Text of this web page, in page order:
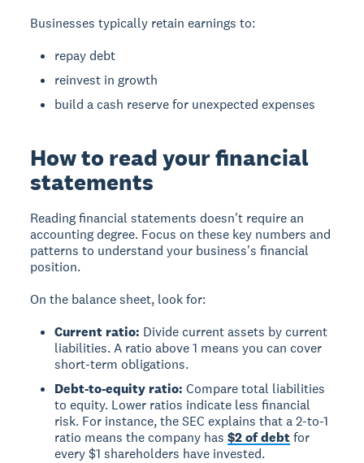
Businesses typically retain earnings to:
repay debt
reinvest in growth
build a cash reserve for unexpected expenses
How to read your financial
statements
Reading financial statements doesn't require an
accounting degree. Focus on these key numbers and
patterns to understand your business's financial
position.
On the balance sheet, look for:
Current ratio: Divide current assets by current
liabilities. A ratio above 1 means you can cover
short-term obligations.
Debt-to-equity ratio: Compare total liabilities
to equity. Lower ratios indicate less financial
risk. For instance, the SEC explains that a 2-to-1
ratio means the company has$2 of debtfor
every $1 shareholders have invested.